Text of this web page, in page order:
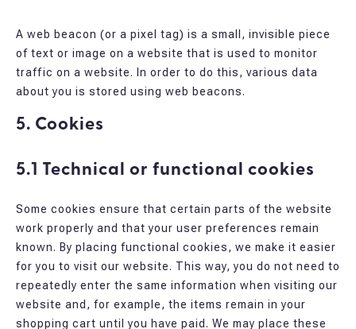
A web beacon (or a pixel tag) is a small, invisible piece
of text or image on a website that is used to monitor
traffic on a website. In order to do this, various data
about you is stored using web beacons.
5. Cookies
5.1 Technical or functional cookies
Some cookies ensure that certain parts of the website
work properly and that your user preferences remain
known. By placing functional cookies, we make it easier
for you to visit our website. This way, you do not need to
repeatedly enter the same information when visiting our
website and, for example, the items remain in your
shopping cart until you have paid. We may place these